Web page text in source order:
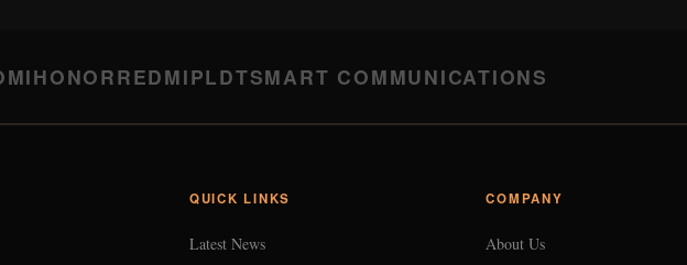
HONORREDMIPLDTSMART COMMUNICATIONS
QUICK LINKS
Latest News
COMPANY
About Us